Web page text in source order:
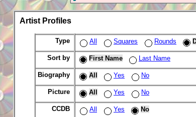
Artist Profiles
Type All Squares Rounds
Sort by First Name Last Name
Biography All Yes No
Picture All Yes No
CCDB All Yes No